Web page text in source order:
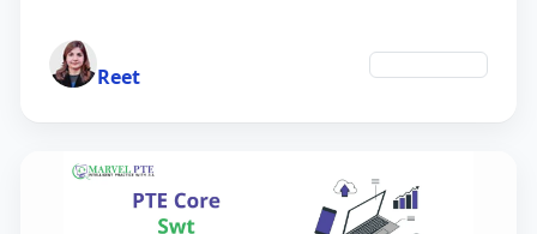
Reet